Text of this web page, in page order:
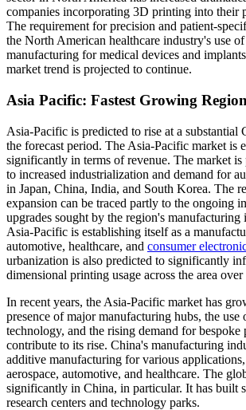
companies incorporating 3D printing into their
The requirement for precision and patient-
the North American healthcare industry's use
manufacturing for medical devices and
market trend is projected to continue.
Asia Pacific: Fastest Growing
Asia-Pacific is predicted to rise at a
the forecast period. The Asia-Pacific market is
significantly in terms of revenue. The market is
to increased industrialization and demand for
in Japan, China, India, and South Korea. The
expansion can be traced partly to the ongoing
upgrades sought by the region's manufacturing
Asia-Pacific is establishing itself as a
automotive, healthcare, and consumer
urbanization is also predicted to significantly
dimensional printing usage across the area
In recent years, the Asia-Pacific market has
presence of major manufacturing hubs, the use
technology, and the rising demand for bespoke
contribute to its rise. China's manufacturing
additive manufacturing for various
aerospace, automotive, and healthcare. The
significantly in China, in particular. It has built
research centers and technology parks.